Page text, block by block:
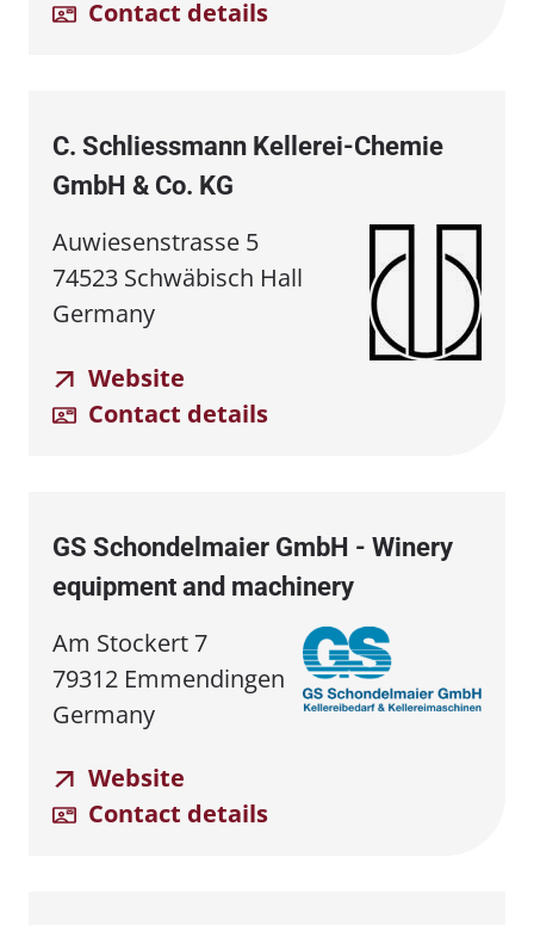
Contact details
C. Schliessmann Kellerei⁠-⁠Chemie
GmbH & Co. KG
Auwiesenstrasse 5
74523 Schwäbisch Hall
Germany
Website
Contact details
GS Schondelmaier GmbH - Winery
equipment and machinery
Am Stockert 7
79312 Emmendingen
Germany
Website
Contact details